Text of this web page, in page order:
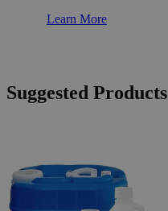
Learn More
Suggested Products